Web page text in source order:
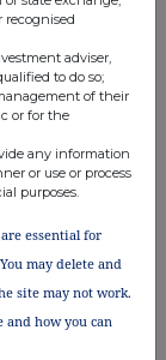
recognised
adviser,
to do so;
of their
or for the
any information
or use or process
purposes.
essential for
may delete and
site may not work.
and how you can